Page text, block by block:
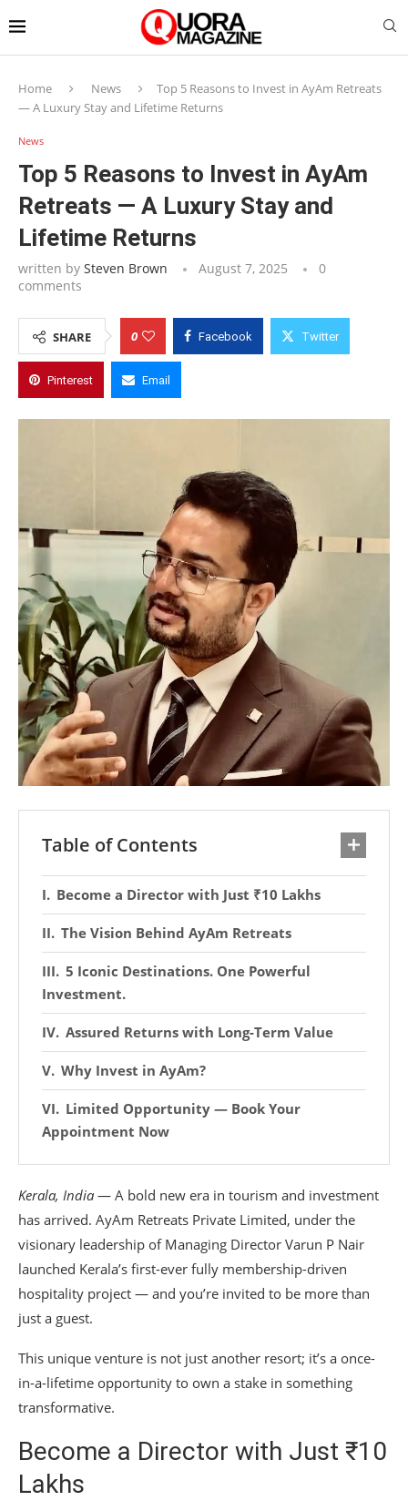
Home News
Top 5 Reasons to Invest in AyAm Retreats
— A Luxury Stay and Lifetime Returns
News
Top 5 Reasons to Invest in AyAm
Retreats — A Luxury Stay and
Lifetime Returns
written by Steven Brown August 7, 2025
0
comments
SHARE 0 Facebook Twitter
Pinterest Email
Table of Contents
Become a Director with Just ₹10 Lakhs
The Vision Behind AyAm Retreats
5 Iconic Destinations. One Powerful
Investment.
Assured Returns with Long-Term Value
Why Invest in AyAm?
Limited Opportunity — Book Your
Appointment Now
Kerala, India — A bold new era in tourism and investment
has arrived. AyAm Retreats Private Limited, under the
visionary leadership of Managing Director Varun P Nair
launched Kerala’s first-ever fully membership-driven
hospitality project — and you’re invited to be more than
just a guest.
This unique venture is not just another resort; it’s a once-
in-a-lifetime opportunity to own a stake in something
transformative.
Become a Director with Just ₹10
Lakhs